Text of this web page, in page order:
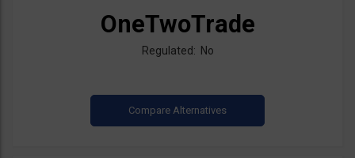
OneTwoTrade
Regulated: No